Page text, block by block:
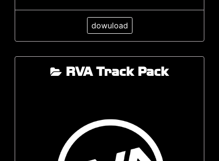
dowuload
RVA Track Pack